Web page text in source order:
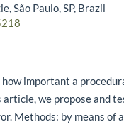
São Paulo, SP, Brazil
important a
we propose and
Methods: by means